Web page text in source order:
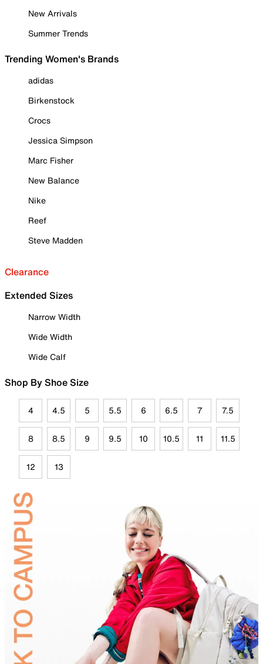
New Arrivals
Summer Trends
Trending Women's Brands
adidas
Birkenstock
Crocs
Jessica Simpson
Marc Fisher
New Balance
Nike
Reef
Steve Madden
Clearance
Extended Sizes
Narrow Width
Wide Width
Wide Calf
Shop By Shoe Size
4 4.5 5 5.5 6 6.5 7 7.5
8 8.5 9 9.5 10 10.5 11 11.5
12 13